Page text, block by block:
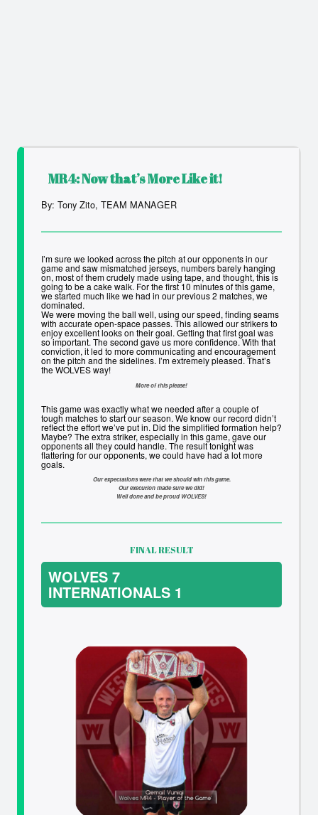
MR4:Now that’s More Like it!
By: Tony Zito, TEAM MANAGER
I’m sure we looked across the pitch at our opponents in our
game and saw mismatched jerseys, numbers barely hanging
on, most of them crudely made using tape, and thought, this is
going to be a cake walk. For the first 10 minutes of this game,
we started much like we had in our previous 2 matches, we
dominated.
We were moving the ball well, using our speed, finding seams
with accurate open-space passes. This allowed our strikers to
enjoy excellent looks on their goal. Getting that first goal was
so important. The second gave us more confidence. With that
conviction, it led to more communicating and encouragement
on the pitch and the sidelines. I’m extremely pleased. That’s
the WOLVES way!
More of this please!
This game was exactly what we needed after a couple of
tough matches to start our season. We know our record didn’t
reflect the effort we’ve put in. Did the simplified formation help?
Maybe? The extra striker, especially in this game, gave our
opponents all they could handle. The result tonight was
flattering for our opponents, we could have had a lot more
goals.
Our expectations were that we should win this game.
Our execution made sure we did!
Well done and be proud WOLVES!
FINAL RESULT
WOLVES 7
INTERNATIONALS 1